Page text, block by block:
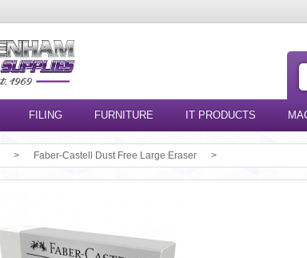
FILING FURNITURE IT PRODUCTS
Faber-Castell Dust Free Large Eraser